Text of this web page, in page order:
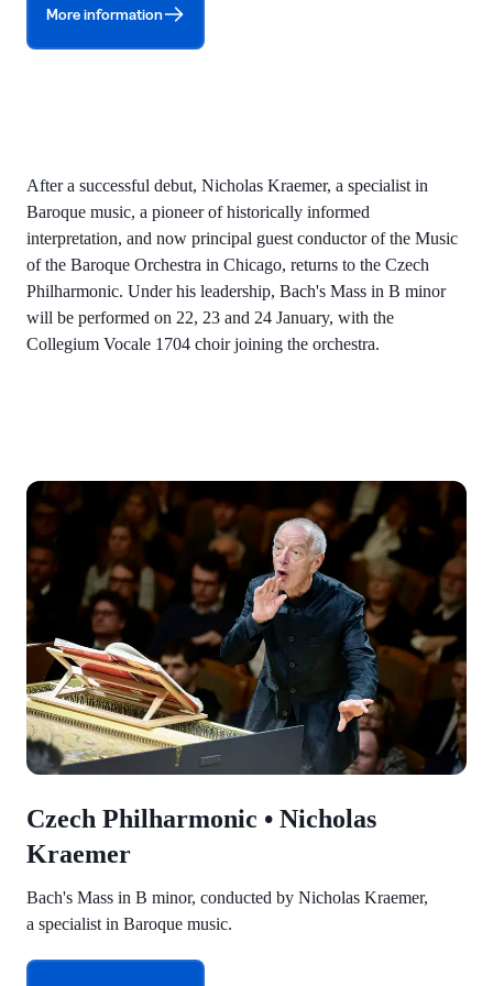
More information
After a successful debut, Nicholas Kraemer, a specialist in
Baroque music, a pioneer of historically informed
interpretation, and now principal guest conductor of the Music
of the Baroque Orchestra in Chicago, returns to the Czech
Philharmonic. Under his leadership, Bach's Mass in B minor
will be performed on 22, 23 and 24 January, with the
Collegium Vocale 1704 choir joining the orchestra.
Czech Philharmonic • Nicholas
Kraemer
Bach's Mass in B minor, conducted by Nicholas Kraemer,
a specialist in Baroque music.